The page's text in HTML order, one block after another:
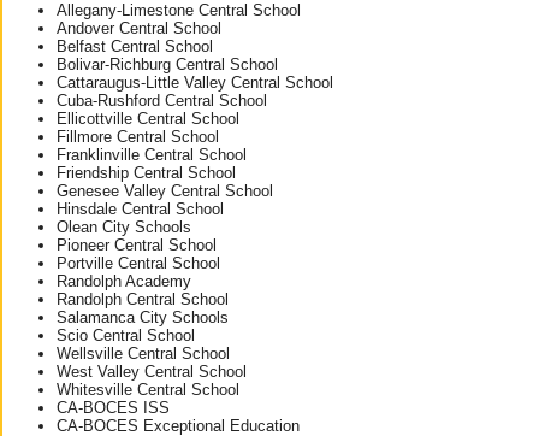
Allegany-Limestone Central School
Andover Central School
Belfast Central School
Bolivar-Richburg Central School
Cattaraugus-Little Valley Central School
Cuba-Rushford Central School
Ellicottville Central School
Fillmore Central School
Franklinville Central School
Friendship Central School
Genesee Valley Central School
Hinsdale Central School
Olean City Schools
Pioneer Central School
Portville Central School
Randolph Academy
Randolph Central School
Salamanca City Schools
Scio Central School
Wellsville Central School
West Valley Central School
Whitesville Central School
CA-BOCES ISS
CA-BOCES Exceptional Education